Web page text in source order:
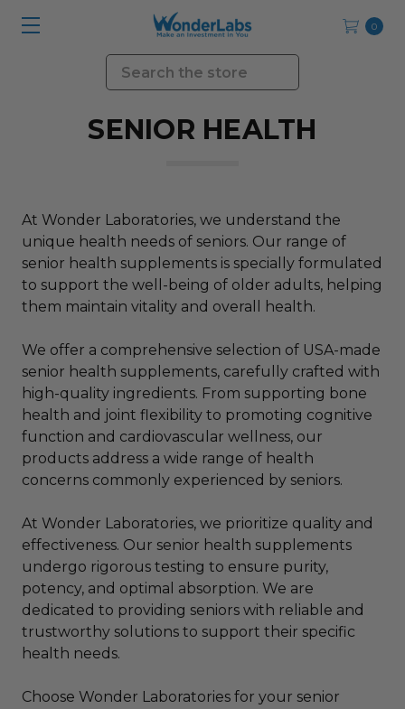
0
Search
SENIOR HEALTH
At Wonder Laboratories, we understand the
unique health needs of seniors. Our range of
senior health supplements is specially formulated
to support the well-being of older adults, helping
them maintain vitality and overall health.
We offer a comprehensive selection of USA-made
senior health supplements, carefully crafted with
high-quality ingredients. From supporting bone
health and joint flexibility to promoting cognitive
function and cardiovascular wellness, our
products address a wide range of health
concerns commonly experienced by seniors.
At Wonder Laboratories, we prioritize quality and
effectiveness. Our senior health supplements
undergo rigorous testing to ensure purity,
potency, and optimal absorption. We are
dedicated to providing seniors with reliable and
trustworthy solutions to support their specific
health needs.
Choose Wonder Laboratories for your senior